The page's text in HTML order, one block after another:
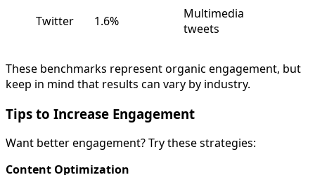
Twitter 1.6%
Multimedia
tweets
These benchmarks represent organic engagement, but
keep in mind that results can vary by industry.
Tips to Increase Engagement
Want better engagement? Try these strategies:
Content Optimization